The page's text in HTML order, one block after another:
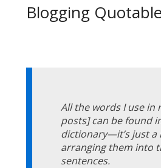
Blogging
All the words I use in
posts] can be found
dictionary—it’s just a
arranging them into
sentences.